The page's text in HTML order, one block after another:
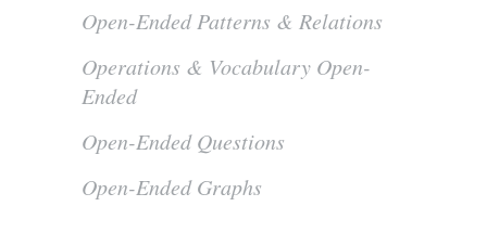
Open-Ended Patterns & Relations
Operations & Vocabulary Open-
Ended
Open-Ended Questions
Open-Ended Graphs